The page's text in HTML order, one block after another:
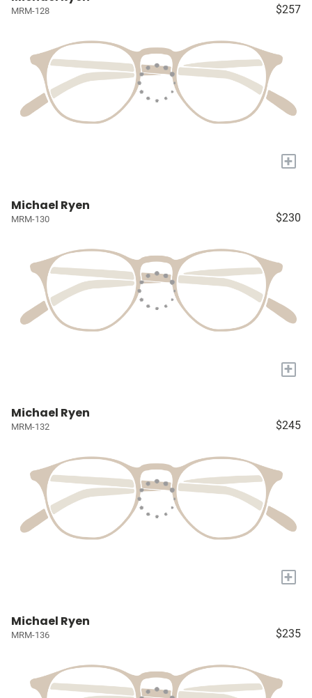
MRM-128 $257
+
Michael Ryen
MRM-130 $230
+
Michael Ryen
MRM-132 $245
+
Michael Ryen
MRM-136 $235